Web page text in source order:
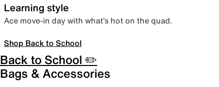
Learning style
Ace move-in day with what’s hot on the quad.
Shop Back to School
Back to School ✏️
Bags & Accessories